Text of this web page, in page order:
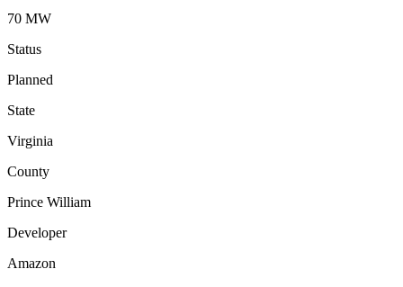
70 MW
Status
Planned
State
Virginia
County
Prince William
Developer
Amazon